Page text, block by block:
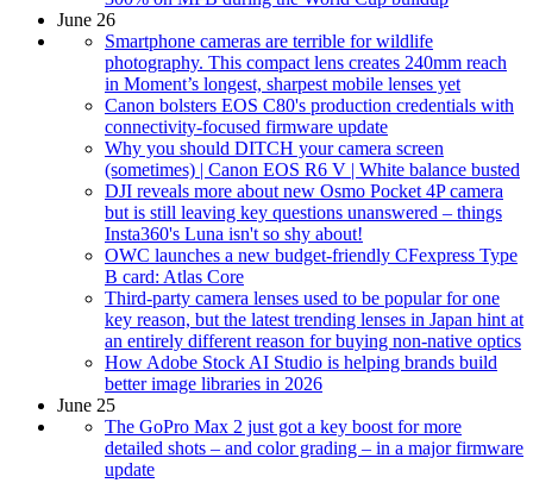
June 26
Smartphone cameras are terrible for wildlife
photography. This compact lens creates 240mm reach
in Moment’s longest, sharpest mobile lenses yet
Canon bolsters EOS C80's production credentials with
connectivity-focused firmware update
Why you should DITCH your camera screen
(sometimes) | Canon EOS R6 V | White balance busted
DJI reveals more about new Osmo Pocket 4P camera
but is still leaving key questions unanswered – things
Insta360's Luna isn't so shy about!
OWC launches a new budget-friendly CFexpress Type
B card: Atlas Core
Third-party camera lenses used to be popular for one
key reason, but the latest trending lenses in Japan hint at
an entirely different reason for buying non-native optics
How Adobe Stock AI Studio is helping brands build
better image libraries in 2026
June 25
The GoPro Max 2 just got a key boost for more
detailed shots – and color grading – in a major firmware
update